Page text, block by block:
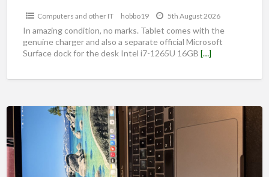
Computers and other IT hobbo19 5th August 2026
In amazing condition, no marks. Tablet comes with the
genuine charger and also a separate official Microsoft
Surface dock for the desk Intel i7-1265U 16GB […]